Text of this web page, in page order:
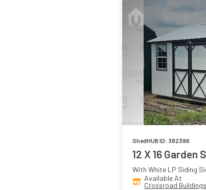
ShedHUB ID: 382396
12 X 16 Garden
With White LP Siding
Available At
Crossroad Buildings